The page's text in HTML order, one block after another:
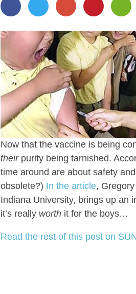
Now that the vaccine is being
theirpurity being tarnished.
time around are about safety
obsolete?) In the article,
Indiana University, brings up an
it’s really worthit for the boys…
Read the rest of this post on